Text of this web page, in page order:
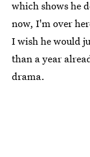
which shows he
now, I'm over
I wish he would
than a year
drama.